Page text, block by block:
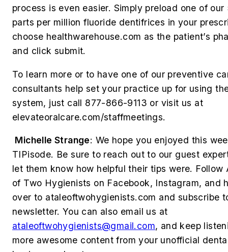
process is even easier. Simply preload one of
parts per million fluoride dentifrices in your
choose healthwarehouse.com as the patient’s
and click submit.
To learn more or to have one of our preventive
consultants help set your practice up for using
system, just call 877-866-9113 or visit us at
elevateoralcare.com/staffmeetings.
Michelle Strange: We hope you enjoyed this
TIPisode. Be sure to reach out to our guest
let them know how helpful their tips were. Follow
of Two Hygienists on Facebook, Instagram, and
over to ataleoftwohygienists.com and subscribe
newsletter. You can also email us at
ataleoftwohygienists@gmail.com, and keep
more awesome content from your unofficial